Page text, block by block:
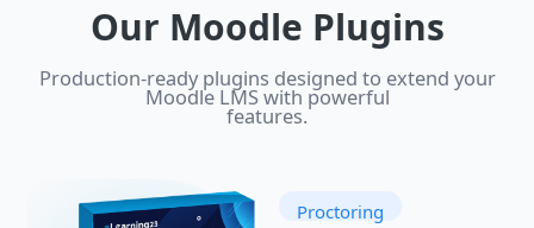
Our Moodle Plugins
Production-ready plugins designed to extend your
Moodle LMS with powerful
features.
Proctoring